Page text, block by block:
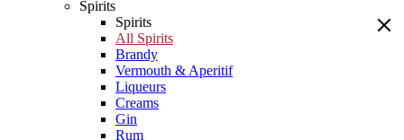
Spirits
Spirits
All Spirits
Brandy
Vermouth & Aperitif
Liqueurs
Creams
Gin
Rum